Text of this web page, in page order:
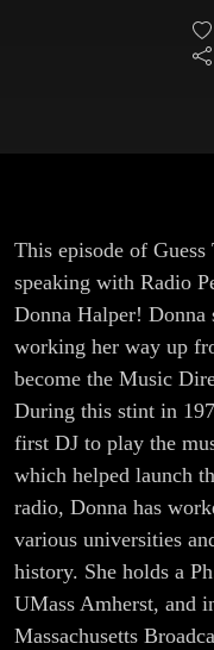
This episode of Guess
speaking with Radio
Donna Halper! Donna
working her way up
become the Music
During this stint in
first DJ to play the
which helped launch
radio, Donna has
various universities
history. She holds a
UMass Amherst, and
Massachusetts